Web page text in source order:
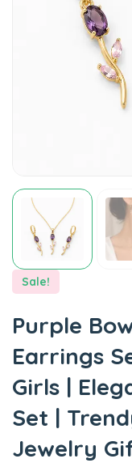
Sale!
Purple
Earrings
Girls |
Set |
Jewelry